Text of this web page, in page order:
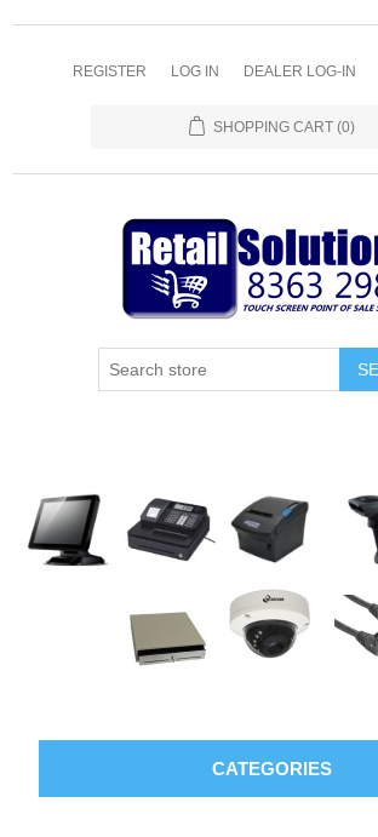
REGISTER LOG IN DEALER LOG-IN
SHOPPING CART (0)
CATEGORIES